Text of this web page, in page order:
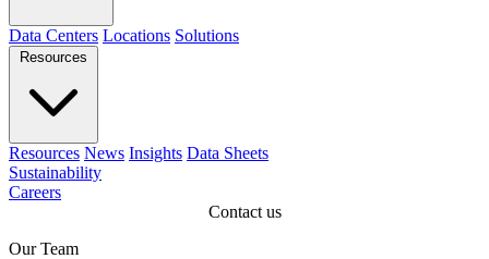
Data Centers Locations Solutions
Resources
Resources News Insights Data Sheets
Sustainability
Careers
Contact us
Our Team